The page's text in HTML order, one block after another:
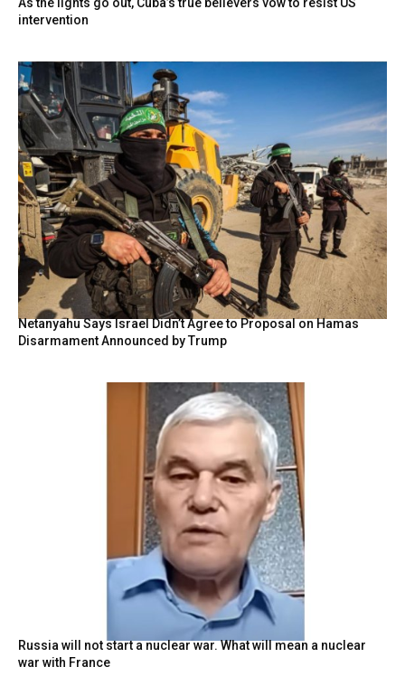
intervention
Netanyahu Says Israel Didn’t Agree to Proposal on Hamas
Disarmament Announced by Trump
Russia will not start a nuclear war. What will mean a nuclear
war with France